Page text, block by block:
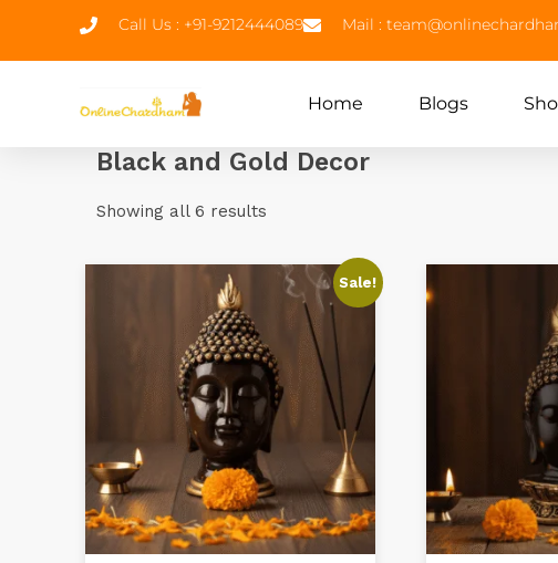
Call Us : +91-9212444089 Mail :
Home Blogs
Black and Gold Decor
Showing all 6 results
Sale!